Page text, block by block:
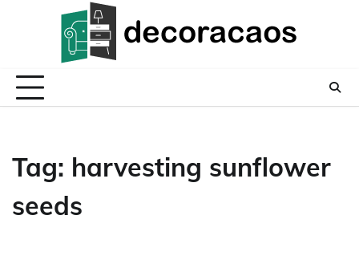
Tag: harvesting sunflower
seeds